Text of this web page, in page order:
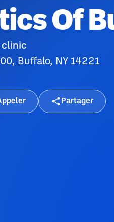
Of
clinic
Buffalo, NY 14221
Partager